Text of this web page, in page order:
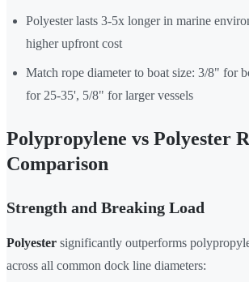
Polyester lasts 3-5x longer in marine
higher upfront cost
Match rope diameter to boat size: 3/8" for
for 25-35', 5/8" for larger vessels
Polypropylene vs Polyester
Comparison
Strength and Breaking Load
Polyester significantly outperforms
across all common dock line diameters: